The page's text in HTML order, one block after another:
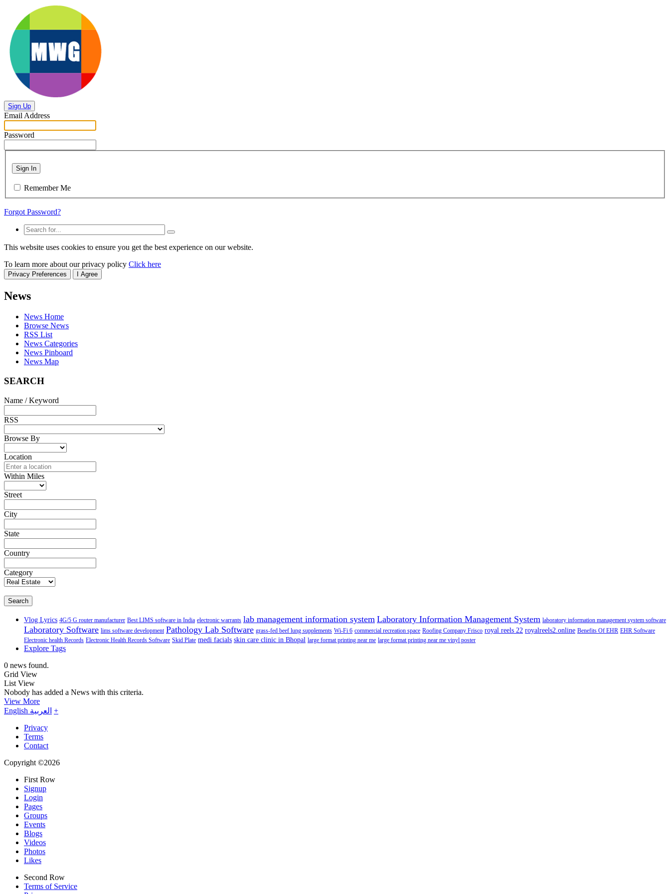
Sign Up
Email Address
Password
Sign In
Remember Me
Forgot Password?
This website uses cookies to ensure you get the best experience on our website.
To learn more about our privacy policy Click here
Privacy Preferences I Agree
News
News Home
Browse News
RSS List
News Categories
News Pinboard
News Map
SEARCH
Name / Keyword
RSS
Browse By
Location
Within Miles
Street
City
State
Country
Category
Search
Vlog Lyrics 4G/5 G router manufacturer Best LIMS software in India electronic warrants lab management information system Laboratory Information Management System laboratory information management system software
Laboratory Software lims software development Pathology Lab Software grass-fed beef lung supplements Wi-Fi 6 commercial recreation space Roofing Company Frisco royal reels 22 royalreels2.online Benefits Of EHR EHR Software
Electronic health Records Electronic Health Records Software Skid Plate medi facials skin care clinic in Bhopal large format printing near me large format printing near me vinyl poster
Explore Tags
0 news found.
Grid View
List View
Nobody has added a News with this criteria.
View More
English العربية +
Privacy
Terms
Contact
Copyright ©2026
First Row
Signup
Login
Pages
Groups
Events
Blogs
Videos
Photos
Likes
Second Row
Terms of Service